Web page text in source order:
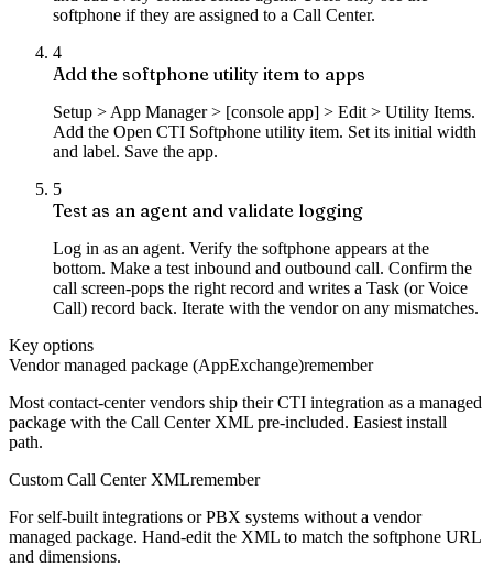
softphone if they are assigned to a Call Center.
4
Add the softphone utility item to apps
Setup > App Manager > [console app] > Edit > Utility Items.
Add the Open CTI Softphone utility item. Set its initial width
and label. Save the app.
5
Test as an agent and validate logging
Log in as an agent. Verify the softphone appears at the
bottom. Make a test inbound and outbound call. Confirm the
call screen-pops the right record and writes a Task (or Voice
Call) record back. Iterate with the vendor on any mismatches.
Key options
Vendor managed package (AppExchange)remember
Most contact-center vendors ship their CTI integration as a managed
package with the Call Center XML pre-included. Easiest install
path.
Custom Call Center XMLremember
For self-built integrations or PBX systems without a vendor
managed package. Hand-edit the XML to match the softphone URL
and dimensions.